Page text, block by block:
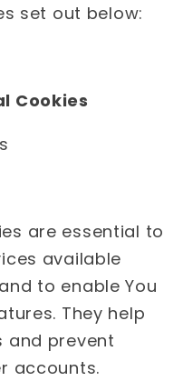
set out below:
Cookies
are essential to
available
to enable You
They help
and prevent
accounts.